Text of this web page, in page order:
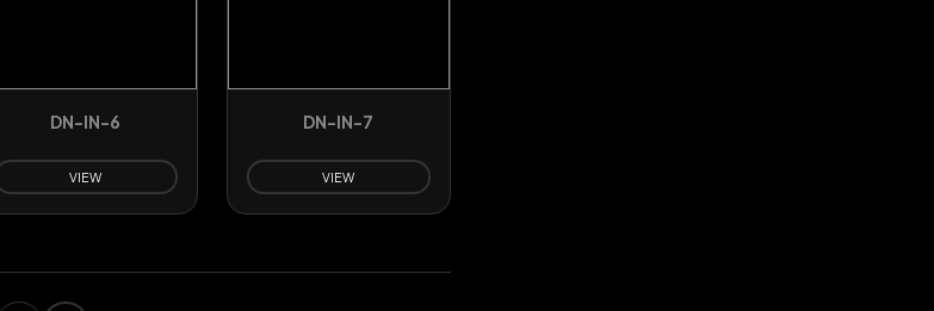
DN-IN-6
VIEW
DN-IN-7
VIEW